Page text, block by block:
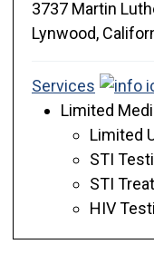
3737 Martin
Lynwood,
Services
Limited
Limited
STI
STI
HIV